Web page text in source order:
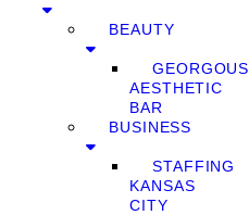
BEAUTY
GEORGOUS
AESTHETIC
BAR
BUSINESS
STAFFING
KANSAS
CITY